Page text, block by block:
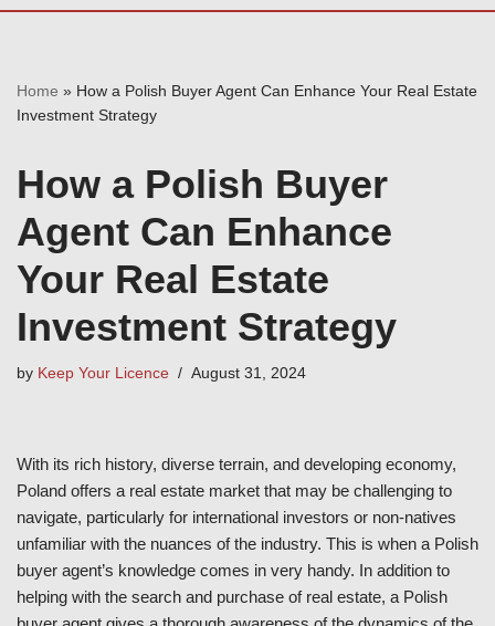
Home » How a Polish Buyer Agent Can Enhance Your Real Estate
Investment Strategy
How a Polish Buyer
Agent Can Enhance
Your Real Estate
Investment Strategy
by Keep Your Licence August 31, 2024
With its rich history, diverse terrain, and developing economy,
Poland offers a real estate market that may be challenging to
navigate, particularly for international investors or non-natives
unfamiliar with the nuances of the industry. This is when a Polish
buyer agent’s knowledge comes in very handy. In addition to
helping with the search and purchase of real estate, a Polish